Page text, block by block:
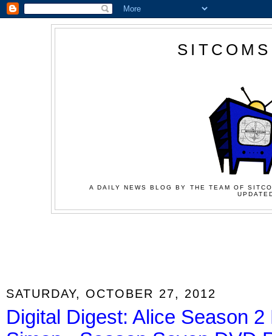
A DAILY NEWS BLOG BY THE TEAM OF
SATURDAY, OCTOBER 27, 2012
Digital Digest: Alice Season